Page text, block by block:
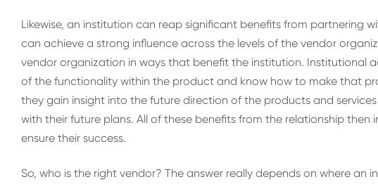
Likewise, an institution can reap significant benefits from partnering
can achieve a strong influence across the levels of the vendor
vendor organization in ways that benefit the institution. Institutional
of the functionality within the product and know how to make that
they gain insight into the future direction of the products and
with their future plans. All of these benefits from the relationship then
ensure their success.
So, who is the right vendor? The answer really depends on where an